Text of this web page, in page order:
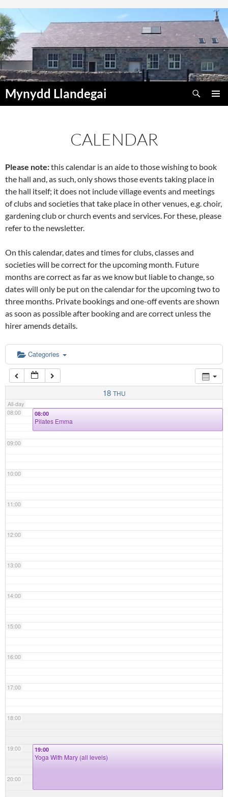
Skip
to
content
Mynydd Llandegai
Search
CALENDAR
Please note:this calendar is an aide to those wishing to book
the hall and, as such, only shows those events taking place in
the hall itself; it does not include village events and meetings
of clubs and societies that take place in other venues, e.g. choir,
gardening club or church events and services. For these, please
refer to the newsletter.
On this calendar, dates and times for clubs, classes and
societies will be correct for the upcoming month. Future
months are correct as far as we know but liable to change, so
dates will only be put on the calendar for the upcoming two to
three months. Private bookings and one-off events are shown
as soon as possible after booking and are correct unless the
hirer amends details.
Categories
18 THU
All-day
00:00
02:00
04:00
06:00
07:00
08:00
09:00
10:00
11:00
12:00
13:00
14:00
15:00
16:00
17:00
18:00
19:00
20:00
08:00
Pilates Emma
19:00
Yoga With Mary (all levels)